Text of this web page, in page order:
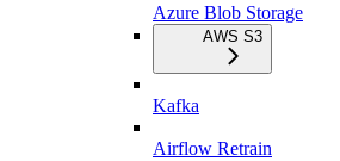
Azure Blob Storage
AWS S3
Kafka
Airflow Retrain